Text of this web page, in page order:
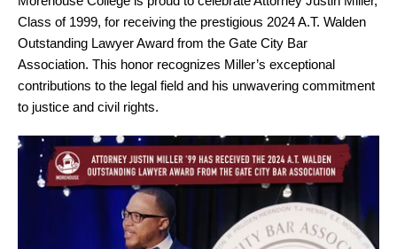
Class of 1999, for receiving the prestigious 2024 A.T. Walden
Outstanding Lawyer Award from the Gate City Bar
Association. This honor recognizes Miller’s exceptional
contributions to the legal field and his unwavering commitment
to justice and civil rights.